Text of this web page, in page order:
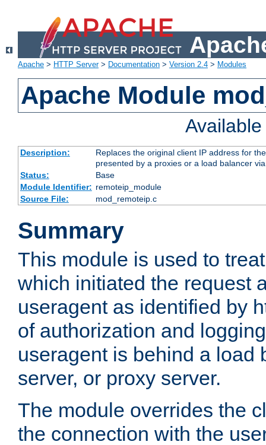
Apache > HTTP Server> Documentation > Version 2.4 > Modules
Apache Module
Description:
Replaces the original client IP address for
presented by a proxies or a load balancer
Status:
Base
Module Identifier: remoteip_module
Source File:
mod_remoteip.c
Summary
This module is used to
which initiated the request
useragent as identified by
of authorization and
useragent is behind a load
server, or proxy server.
The module overrides the
the connection with the